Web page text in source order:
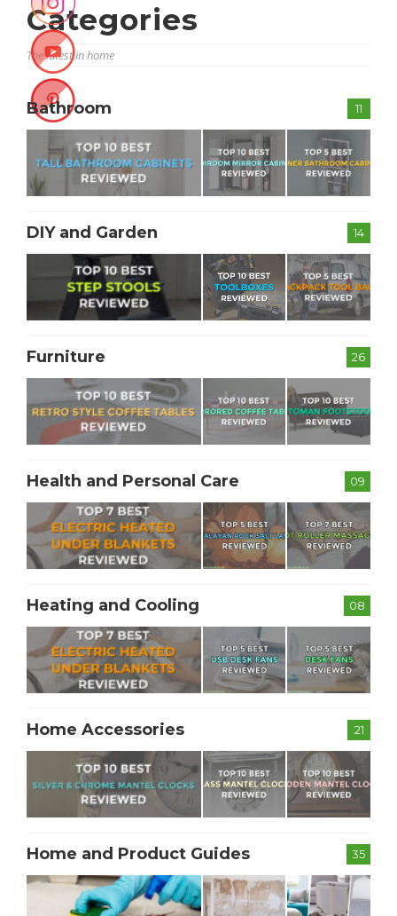
Categories
The latest in home
11
Bathroom
14
DIY and Garden
26
Furniture
09
Health and Personal Care
08
Heating and Cooling
21
Home Accessories
35
Home and Product Guides